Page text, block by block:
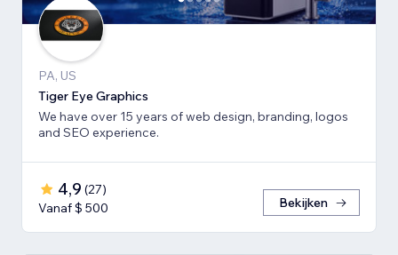
PA, US
Tiger Eye Graphics
We have over 15 years of web design, branding, logos
and SEO experience.
4,9 (27)
Vanaf $ 500
Bekijken